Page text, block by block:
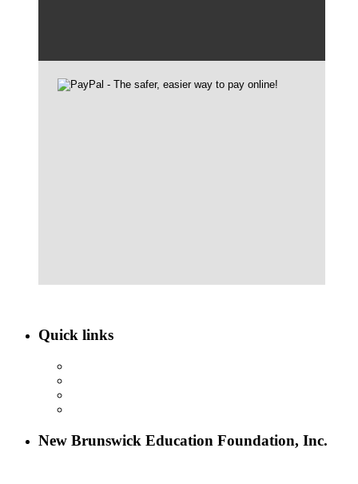
Quick links
New Brunswick Education Foundation, Inc.